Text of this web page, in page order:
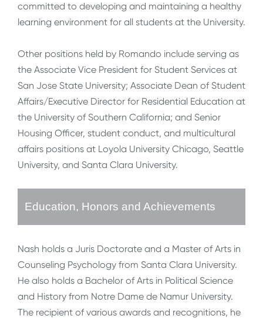
committed to developing and maintaining a healthy
learning environment for all students at the University.
Other positions held by Romando include serving as
the Associate Vice President for Student Services at
San Jose State University; Associate Dean of Student
Affairs/Executive Director for Residential Education at
the University of Southern California; and Senior
Housing Officer, student conduct, and multicultural
affairs positions at Loyola University Chicago, Seattle
University, and Santa Clara University.
Education, Honors and Achievements
Nash holds a Juris Doctorate and a Master of Arts in
Counseling Psychology from Santa Clara University.
He also holds a Bachelor of Arts in Political Science
and History from Notre Dame de Namur University.
The recipient of various awards and recognitions, he